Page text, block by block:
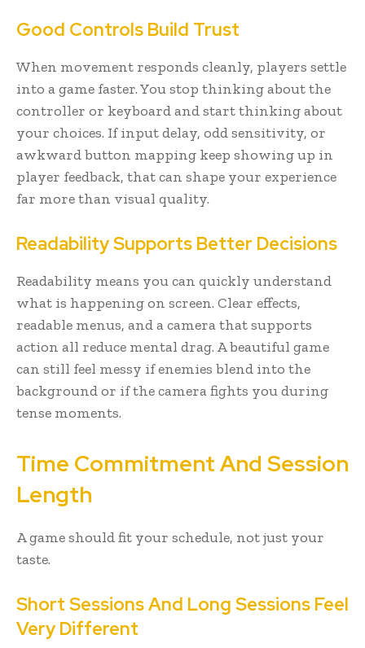
Good Controls Build Trust
When movement responds cleanly, players settle
into a game faster. You stop thinking about the
controller or keyboard and start thinking about
your choices. If input delay, odd sensitivity, or
awkward button mapping keep showing up in
player feedback, that can shape your experience
far more than visual quality.
Readability Supports Better Decisions
Readability means you can quickly understand
what is happening on screen. Clear effects,
readable menus, and a camera that supports
action all reduce mental drag. A beautiful game
can still feel messy if enemies blend into the
background or if the camera fights you during
tense moments.
Time Commitment And Session
Length
A game should fit your schedule, not just your
taste.
Short Sessions And Long Sessions Feel
Very Different